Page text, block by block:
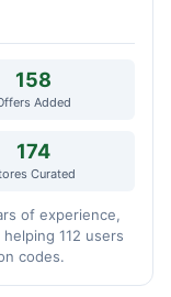
158
Added
174
Curated
of experience,
112 users
codes.